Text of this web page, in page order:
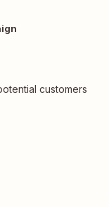
customers